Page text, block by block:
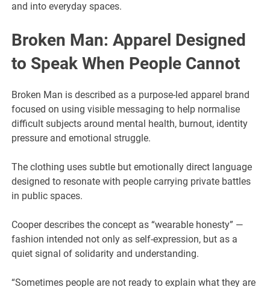
and into everyday spaces.
Broken Man: Apparel Designed
to Speak When People Cannot
Broken Man is described as a purpose-led apparel brand
focused on using visible messaging to help normalise
difficult subjects around mental health, burnout, identity
pressure and emotional struggle.
The clothing uses subtle but emotionally direct language
designed to resonate with people carrying private battles
in public spaces.
Cooper describes the concept as “wearable honesty” —
fashion intended not only as self-expression, but as a
quiet signal of solidarity and understanding.
“Sometimes people are not ready to explain what they are